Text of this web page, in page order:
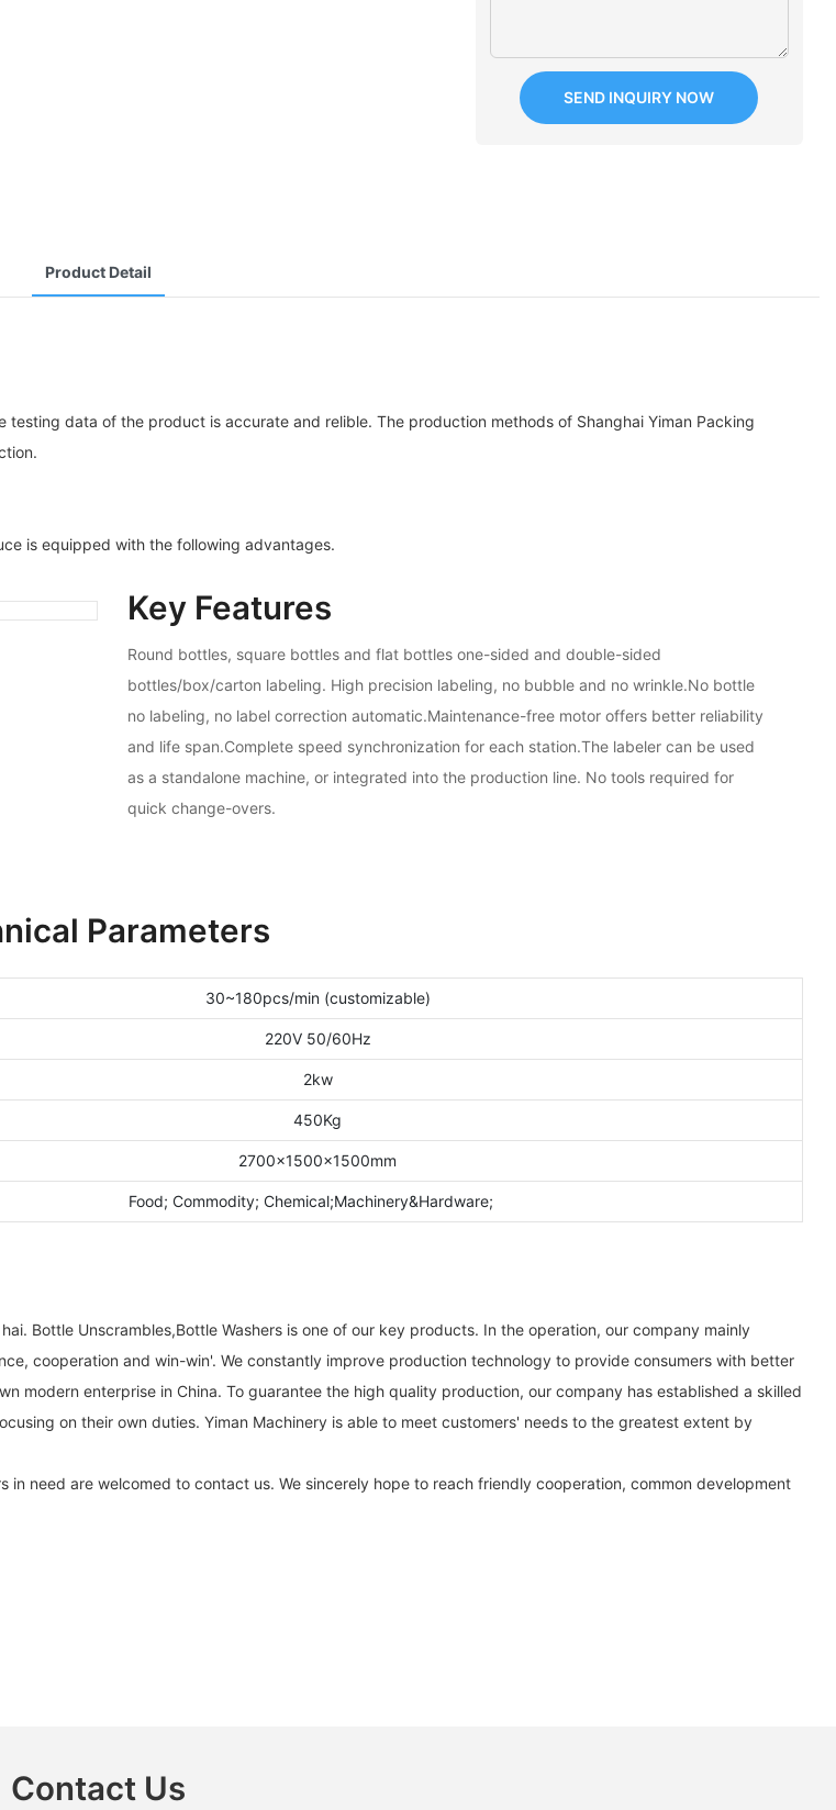
SEND INQUIRY NOW
Product Detail
data of the product is accurate and relible. The production methods of Shanghai Yiman Packing
is equipped with the following advantages.
Key Features
Round bottles, square bottles and flat bottles one-sided and double-sided
bottles/box/carton labeling. High precision labeling, no bubble and no wrinkle.No bottle
no labeling, no label correction automatic.Maintenance-free motor offers better reliability
and life span.Complete speed synchronization for each station.The labeler can be used
as a standalone machine, or integrated into the production line. No tools required for
quick change-overs.
Parameters
30~180pcs/min (customizable)
220V 50/60Hz
2kw
450Kg
2700×1500×1500mm
Food; Commodity; Chemical;Machinery&Hardware;
Bottle Unscrambles,Bottle Washers is one of our key products. In the operation, our company mainly
cooperation and win-win'. We constantly improve production technology to provide consumers with better
modern enterprise in China. To guarantee the high quality production, our company has established a skilled
on their own duties. Yiman Machinery is able to meet customers' needs to the greatest extent by
need are welcomed to contact us. We sincerely hope to reach friendly cooperation, common development
Contact Us